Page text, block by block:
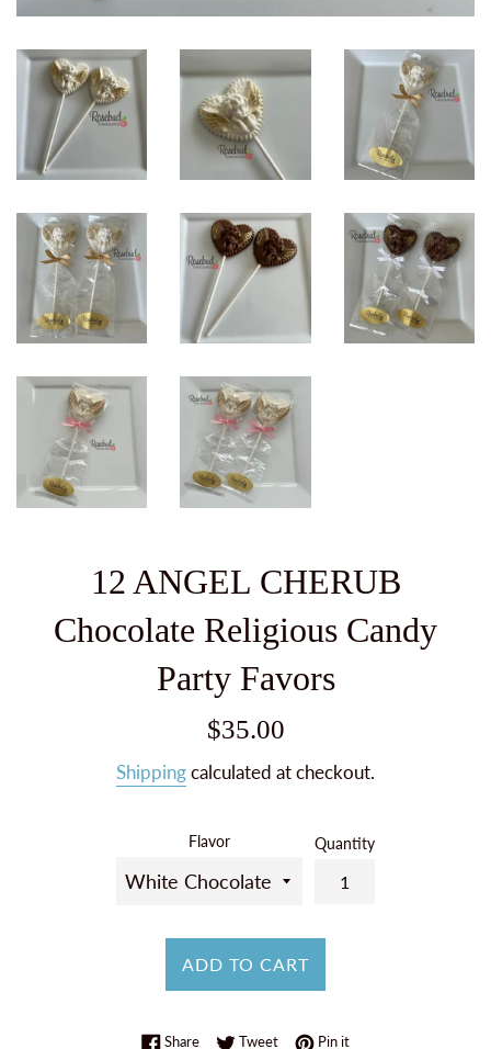
12 ANGEL CHERUB
Chocolate Religious Candy
Party Favors
Regular
$35.00
Shippingcalculated at checkout.
Flavor Quantity
ADD TO CART
ShareShare on Facebook
TweetTweet on Twitter
Pin itPin on Pinterest